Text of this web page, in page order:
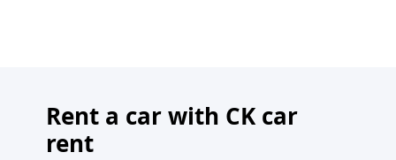
Rent a car with CK car
rent